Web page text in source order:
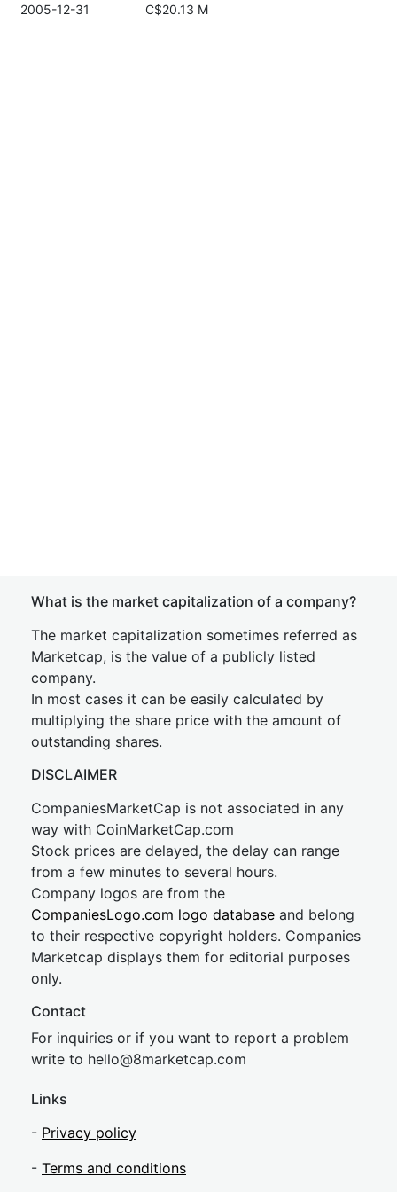
2005-12-31 C$20.13 M
What is the market capitalization of a company?
The market capitalization sometimes referred as
Marketcap, is the value of a publicly listed
company.
In most cases it can be easily calculated by
multiplying the share price with the amount of
outstanding shares.
DISCLAIMER
CompaniesMarketCap is not associated in any
way with CoinMarketCap.com
Stock prices are delayed, the delay can range
from a few minutes to several hours.
Company logos are from the
CompaniesLogo.com logo database and belong
to their respective copyright holders. Companies
Marketcap displays them for editorial purposes
only.
Contact
For inquiries or if you want to report a problem
write to hello@8marketcap.com
Links
- Privacy policy
- Terms and conditions